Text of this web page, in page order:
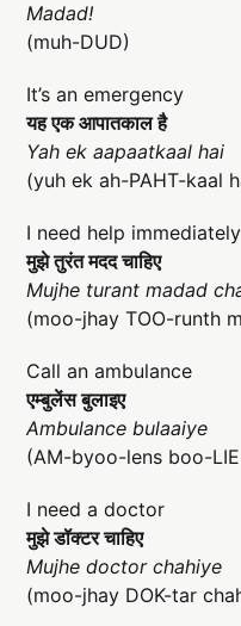
Madad!
(muh-DUD)
It’s an emergency
यह एक आपातकाल है
Yah ek aapaatkaal hai
(yuh ek ah-PAHT-kaal
I need help immediately
मुझे तुरंत मदद चाहिए
Mujhe turant madad
(moo-jhay TOO-runth
Call an ambulance
एम्बुलेंस बुलाइए
Ambulance bulaaiye
(AM-byoo-lens boo-
I need a doctor
मुझे डॉक्टर चाहिए
Mujhe doctor chahiye
(moo-jhay DOK-tar